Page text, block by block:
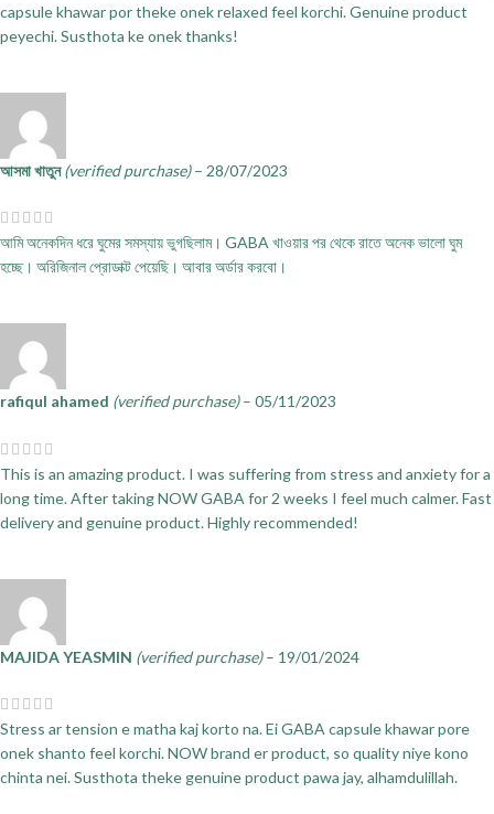
capsule khawar por theke onek relaxed feel korchi. Genuine product
peyechi. Susthota ke onek thanks!
আসমা খাতুন(verified purchase) – 28/07/2023
আমি অনেকদিন ধরে ঘুমের সমস্যায় ভুগছিলাম। GABA খাওয়ার পর থেকে রাতে অনেক ভালো ঘুম
হচ্ছে। অরিজিনাল প্রোডাক্ট পেয়েছি। আবার অর্ডার করবো।
rafiqul ahamed (verified purchase) – 05/11/2023
This is an amazing product. I was suffering from stress and anxiety for a
long time. After taking NOW GABA for 2 weeks I feel much calmer. Fast
delivery and genuine product. Highly recommended!
MAJIDA YEASMIN (verified purchase) – 19/01/2024
Stress ar tension e matha kaj korto na. Ei GABA capsule khawar pore
onek shanto feel korchi. NOW brand er product, so quality niye kono
chinta nei. Susthota theke genuine product pawa jay, alhamdulillah.